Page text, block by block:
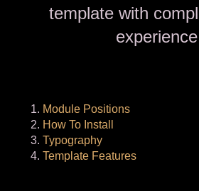
template with
Module Positions
How To Install
Typography
Template Features